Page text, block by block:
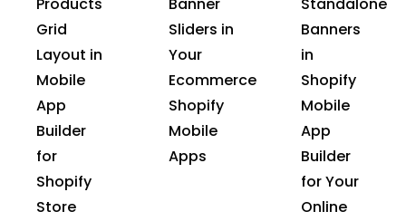
Products
Grid
Layout in
Mobile
App
Builder
for
Shopify
Store
Banner
Sliders in
Your
Ecommerce
Shopify
Mobile
Apps
Standalone
Banners
in
Shopify
Mobile
App
Builder
for Your
Online